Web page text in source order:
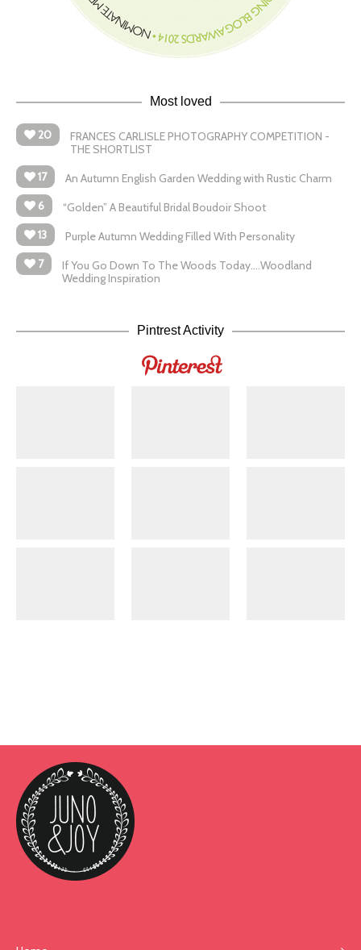
Most loved
20
FRANCES CARLISLE PHOTOGRAPHY COMPETITION -
THE SHORTLIST
17
An Autumn English Garden Wedding with Rustic Charm
6
“Golden” A Beautiful Bridal Boudoir Shoot
13
Purple Autumn Wedding Filled With Personality
7
If You Go Down To The Woods Today….Woodland
Wedding Inspiration
Pintrest Activity